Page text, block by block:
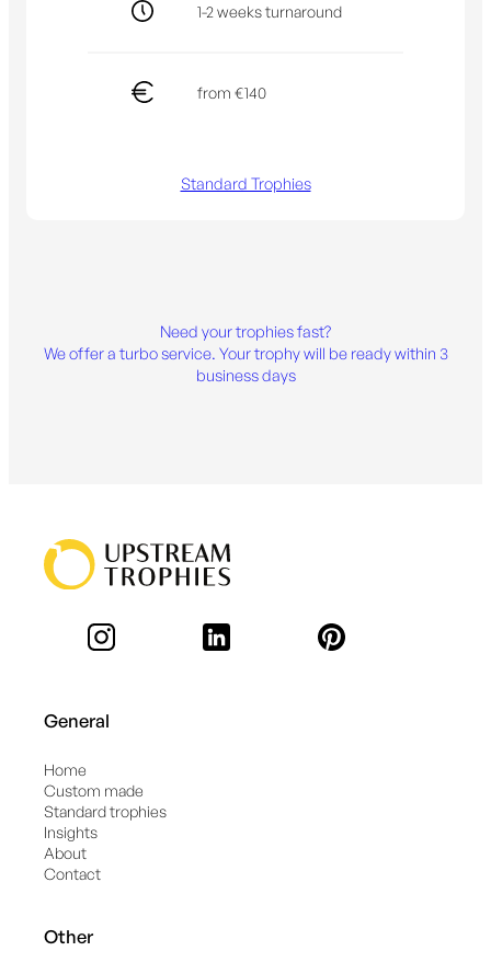
1-2 weeks turnaround
from €140
Standard Trophies
Need your trophies fast?
We offer a turbo service. Your trophy will be ready within 3
business days
General
Home
Custom made
Standard trophies
Insights
About
Contact
Other